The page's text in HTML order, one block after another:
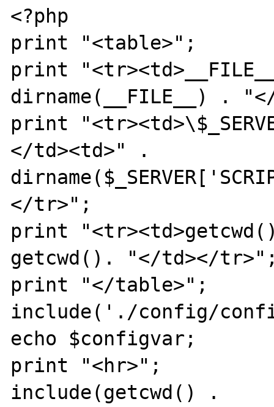
<?php
print "<table>";
print
dirname(__FILE__) .
print
</td><td>" .
</tr>";
print
getcwd(). "</td></
print "</table>";
include('./config/
echo $configvar;
print "<hr>";
include(getcwd() .